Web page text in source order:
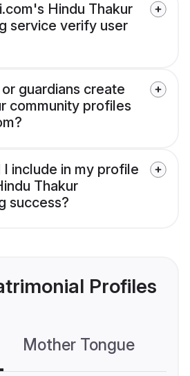
Hindu Thakur
service verify user
guardians create
community profiles
include in my profile
Thakur
success?
Profiles
Mother Tongue